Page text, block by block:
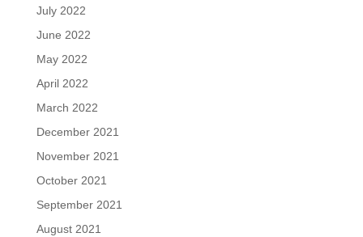
July 2022
June 2022
May 2022
April 2022
March 2022
December 2021
November 2021
October 2021
September 2021
August 2021